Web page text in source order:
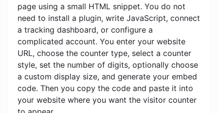
page using a small HTML snippet. You do not
need to install a plugin, write JavaScript, connect
a tracking dashboard, or configure a
complicated account. You enter your website
URL, choose the counter type, select a counter
style, set the number of digits, optionally choose
a custom display size, and generate your embed
code. Then you copy the code and paste it into
your website where you want the visitor counter